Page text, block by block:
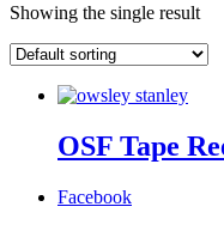
Showing the single result
OSF Tape
Facebook